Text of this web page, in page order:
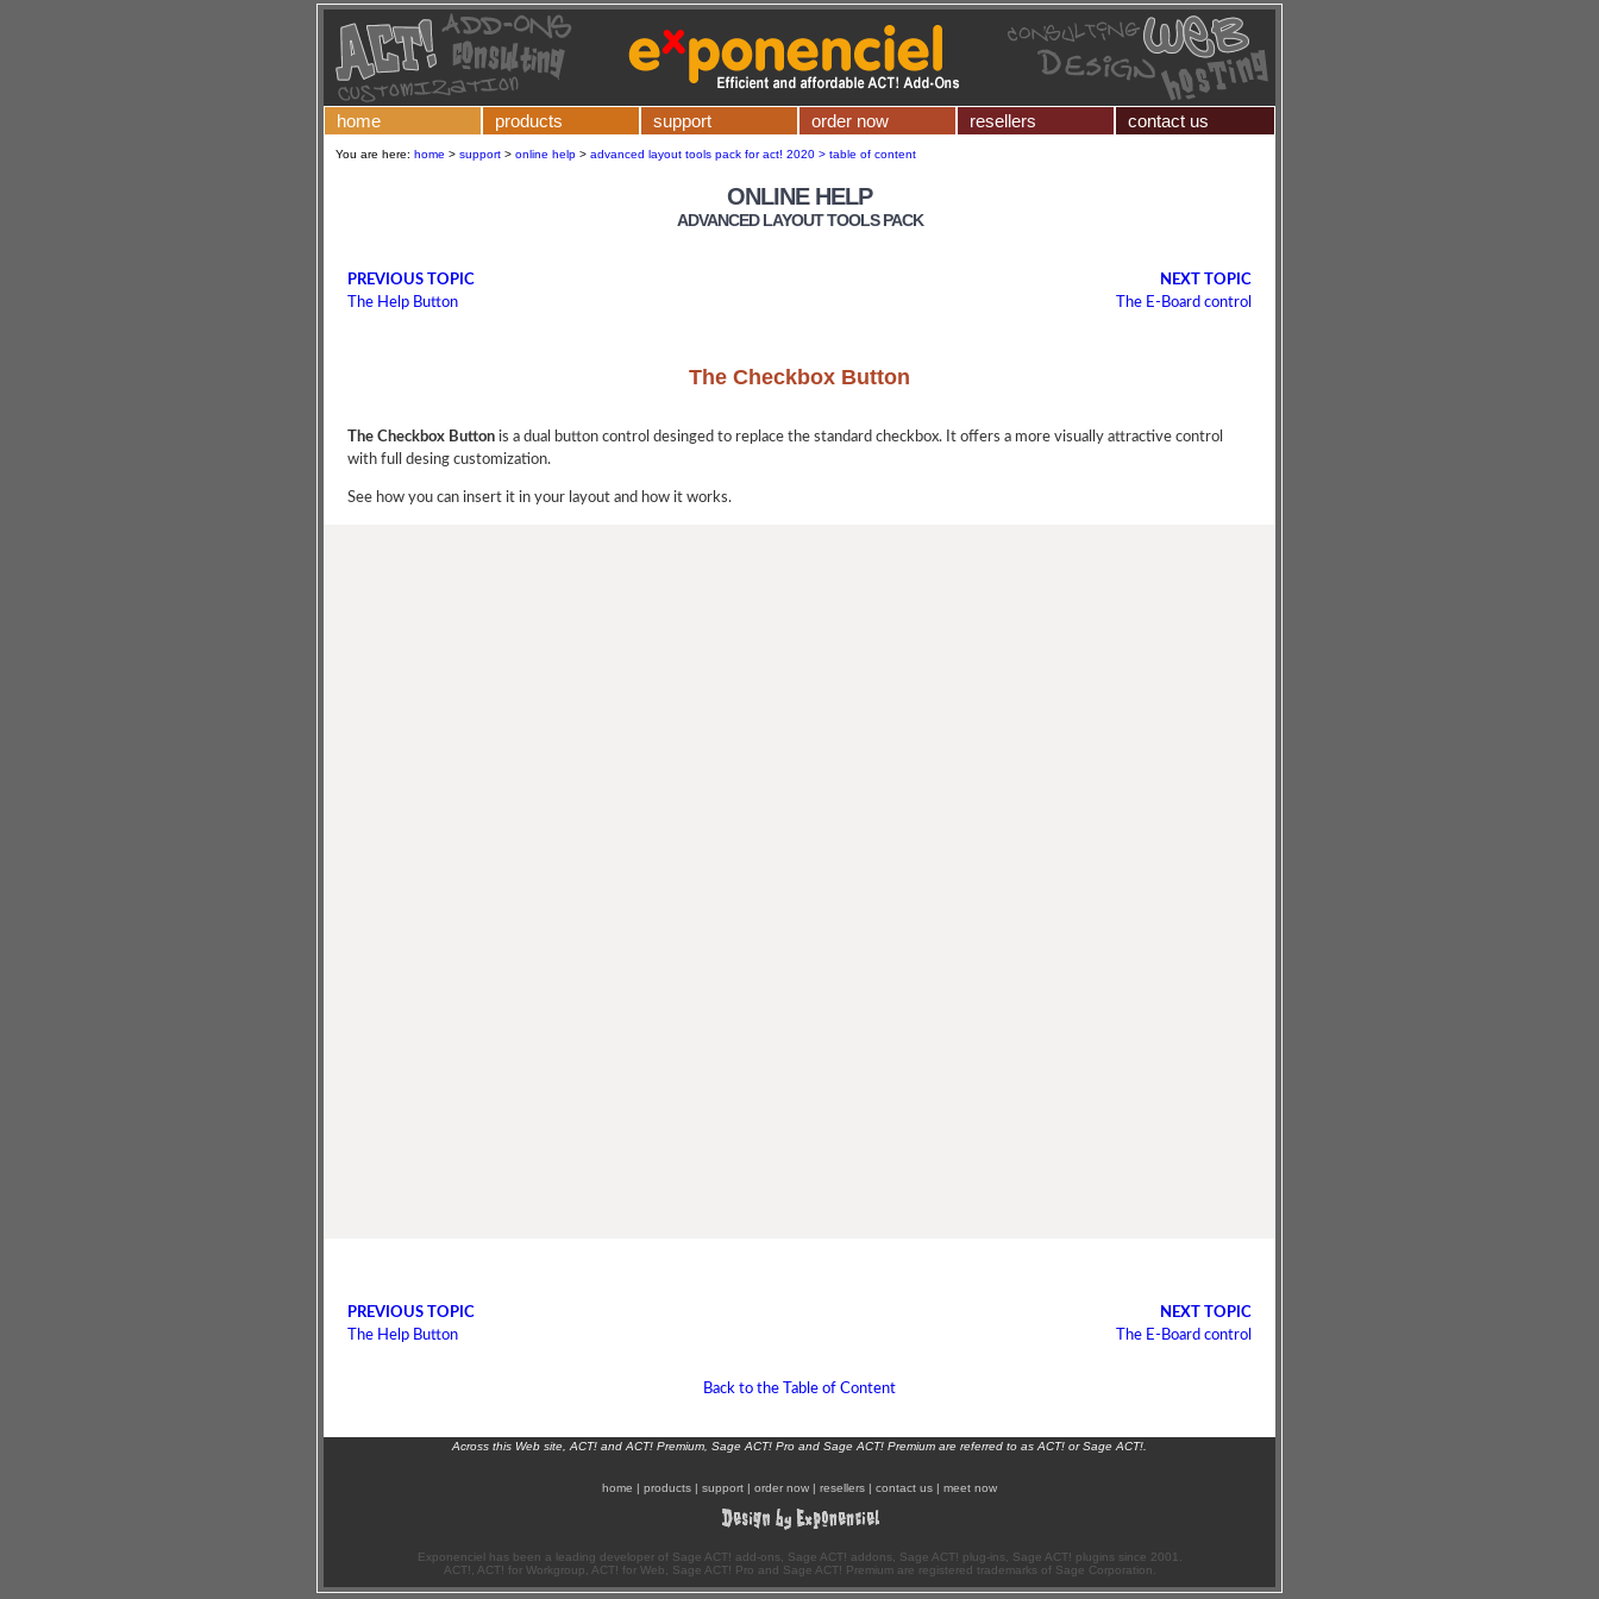
home products support order now resellers contact us
You are here: home > support > online help > advanced layout tools pack for act! 2020 > table of content
ONLINE HELP
ADVANCED LAYOUT TOOLS PACK
PREVIOUS TOPIC
The Help Button
NEXT TOPIC
The E-Board control
The Checkbox Button
The Checkbox Button is a dual button control desinged to replace the standard checkbox. It offers a more visually attractive control
with full desing customization.
See how you can insert it in your layout and how it works.
PREVIOUS TOPIC
The Help Button
NEXT TOPIC
The E-Board control
Back to the Table of Content
Across this Web site, ACT! and ACT! Premium, Sage ACT! Pro and Sage ACT! Premium are referred to as ACT! or Sage ACT!.
home | products | support | order now | resellers | contact us | meet now
Exponenciel has been a leading developer of Sage ACT! add-ons, Sage ACT! addons, Sage ACT! plug-ins, Sage ACT! plugins since 2001.
ACT!, ACT! for Workgroup, ACT! for Web, Sage ACT! Pro and Sage ACT! Premium are registered trademarks of Sage Corporation.